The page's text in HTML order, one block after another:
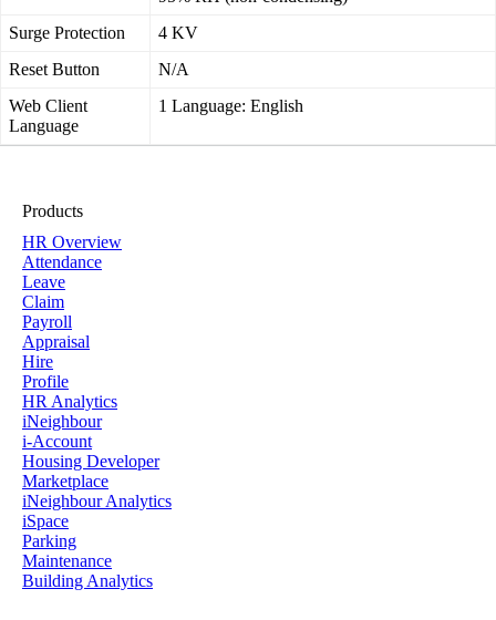
Surge Protection
4 KV
Reset Button
N/A
Web Client
Language
1 Language: English
Products
HR Overview
Attendance
Leave
Claim
Payroll
Appraisal
Hire
Profile
HR Analytics
iNeighbour
i-Account
Housing Developer
Marketplace
iNeighbour Analytics
iSpace
Parking
Maintenance
Building Analytics